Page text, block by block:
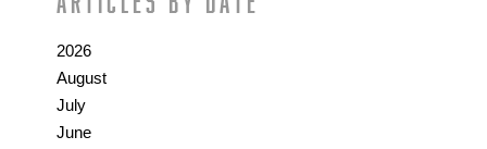
2026
August
July
June